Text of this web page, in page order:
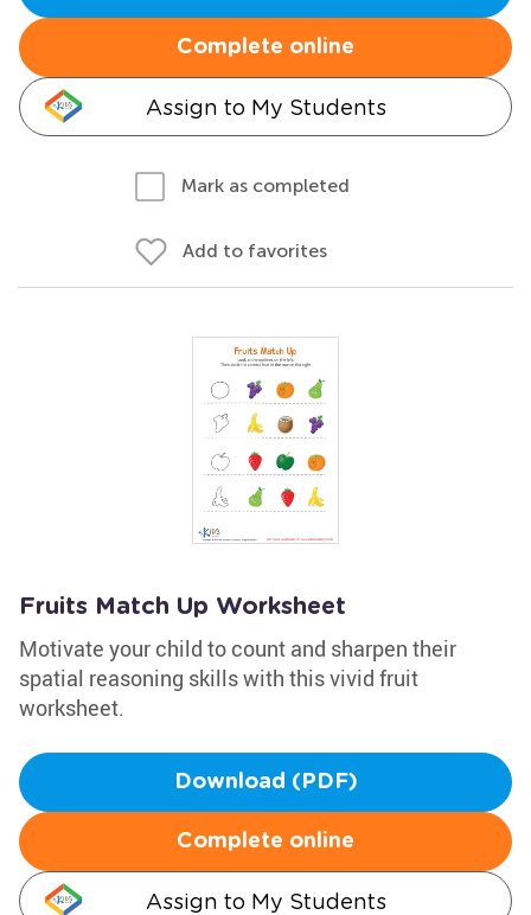
Complete online
Assign to My Students
Mark as completed
Add to favorites
Fruits Match Up Worksheet
Motivate your child to count and sharpen their
spatial reasoning skills with this vivid fruit
worksheet.
Download (PDF)
Complete online
Assign to My Students